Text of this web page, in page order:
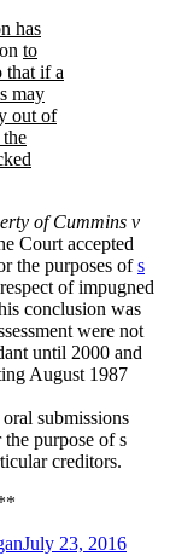
has
to
that if a
may
out of
of Cummins v
Court accepted
the purposes ofs
of impugned
conclusion was
were not
until 2000 and
August 1987
submissions
purpose of s
creditors.
July 23, 2016